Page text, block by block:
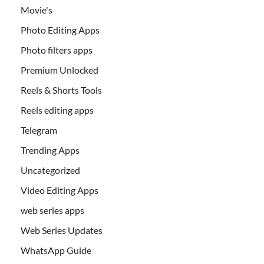
Movie's
Photo Editing Apps
Photo filters apps
Premium Unlocked
Reels & Shorts Tools
Reels editing apps
Telegram
Trending Apps
Uncategorized
Video Editing Apps
web series apps
Web Series Updates
WhatsApp Guide